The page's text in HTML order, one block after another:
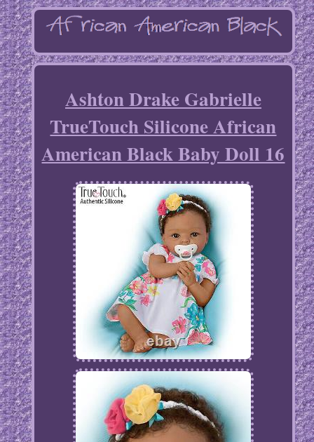
Ashton Drake Gabrielle
TrueTouch Silicone African
American Black Baby Doll 16